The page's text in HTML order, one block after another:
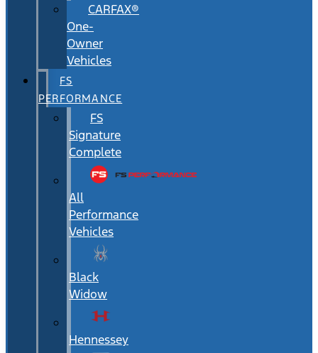
CARFAX®
One-
Owner
Vehicles
FS
PERFORMANCE
FS
Signature
Complete
All
Performance
Vehicles
Black
Widow
Hennessey